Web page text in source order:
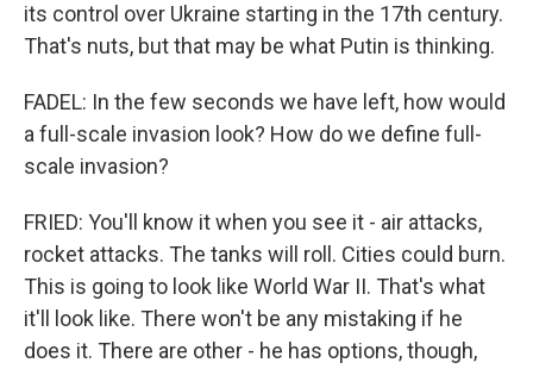
its control over Ukraine starting in the 17th century.
That's nuts, but that may be what Putin is thinking.
FADEL: In the few seconds we have left, how would
a full-scale invasion look? How do we define full-
scale invasion?
FRIED: You'll know it when you see it - air attacks,
rocket attacks. The tanks will roll. Cities could burn.
This is going to look like World War II. That's what
it'll look like. There won't be any mistaking if he
does it. There are other - he has options, though,